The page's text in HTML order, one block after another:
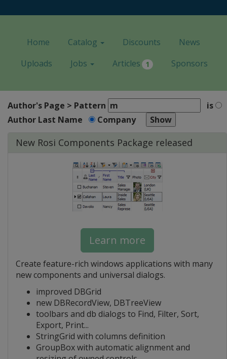
Home Catalog Discounts
News
Uploads
Jobs Articles 1 Sponsors
Author's Page > Pattern
is
Author Last Name
Company
New Rosi Components Package released
Learn more
Create feature-rich windows applications with many
new components and universal dialogs.
improved DBGrid
new DBRecordView, DBTreeView
toolbars and db dialogs to Find, Filter, Sort,
Export, Print...
StringGrid with columns definition
GroupBox with automatic alignment and